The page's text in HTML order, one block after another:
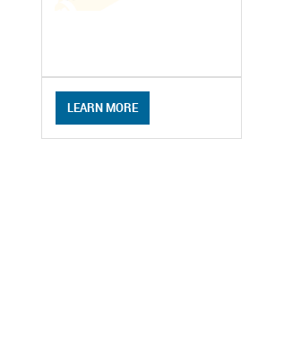
LEARN MORE